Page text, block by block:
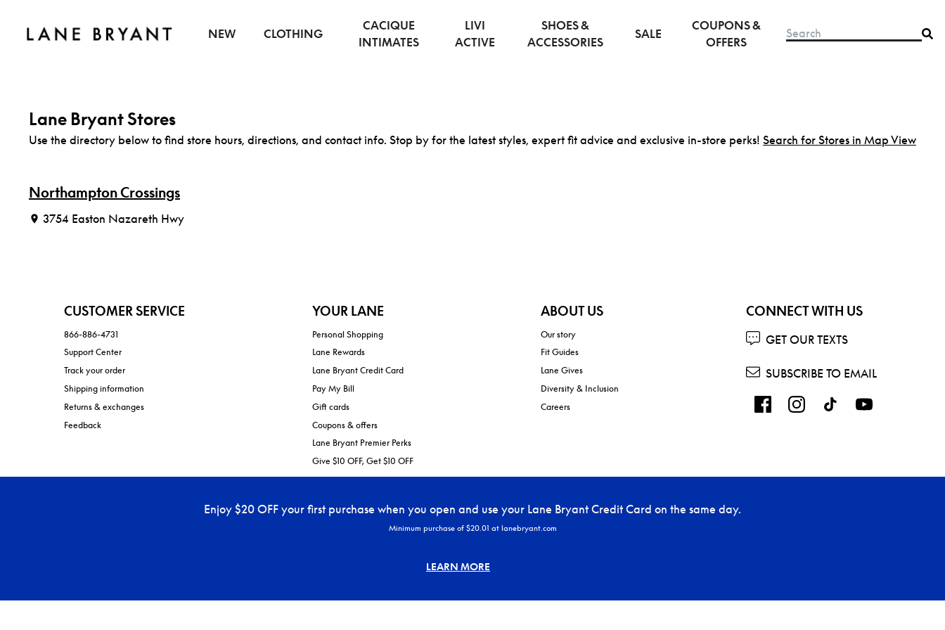
NEW
CLOTHING
CACIQUE
INTIMATES
LIVI
ACTIVE
SHOES &
ACCESSORIES
SALE
COUPONS &
OFFERS
Lane Bryant Stores
Use the directory below to find store hours, directions, and contact info. Stop by for the latest styles, expert fit advice and exclusive in-store perks! Search for Stores in Map View
Northampton Crossings
3754 Easton Nazareth Hwy
CUSTOMER SERVICE
866-886-4731
Support Center
Track your order
Shipping information
Returns & exchanges
Feedback
YOUR LANE
Personal Shopping
Lane Rewards
Lane Bryant Credit Card
Pay My Bill
Gift cards
Coupons & offers
Lane Bryant Premier Perks
Give $10 OFF, Get $10 OFF
ABOUT US
Our story
Fit Guides
Lane Gives
Diversity & Inclusion
Careers
CONNECT WITH US
GET OUR TEXTS
SUBSCRIBE TO EMAIL
Enjoy $20 OFF your first purchase when you open and use your Lane Bryant Credit Card on the same day.
Minimum purchase of $20.01 at lanebryant.com
LEARN MORE